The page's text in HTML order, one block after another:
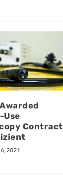
Use
Contract
2021